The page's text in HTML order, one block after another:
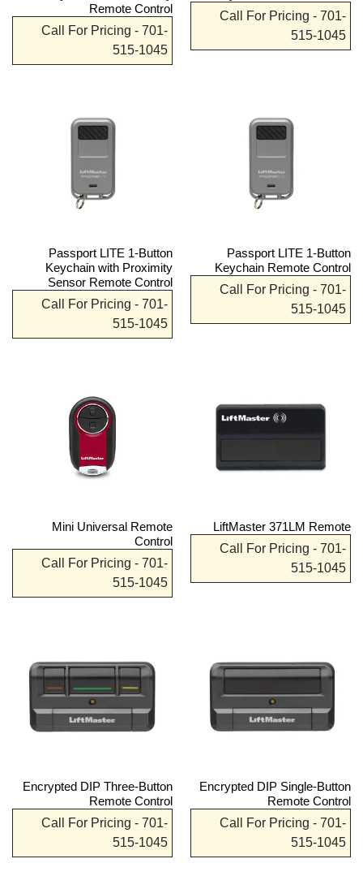
Remote Control
Call For Pricing - 701-
515-1045
Call For Pricing - 701-
515-1045
Passport LITE 1-Button
Keychain with Proximity
Sensor Remote Control
Call For Pricing - 701-
515-1045
Passport LITE 1-Button
Keychain Remote Control
Call For Pricing - 701-
515-1045
Mini Universal Remote
Control
Call For Pricing - 701-
515-1045
LiftMaster 371LM Remote
Call For Pricing - 701-
515-1045
Encrypted DIP Three-Button
Remote Control
Call For Pricing - 701-
515-1045
Encrypted DIP Single-Button
Remote Control
Call For Pricing - 701-
515-1045